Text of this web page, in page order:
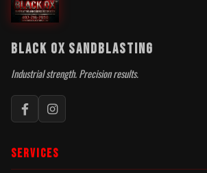
BLACK OX SANDBLASTING
Industrial strength. Precision results.
SERVICES